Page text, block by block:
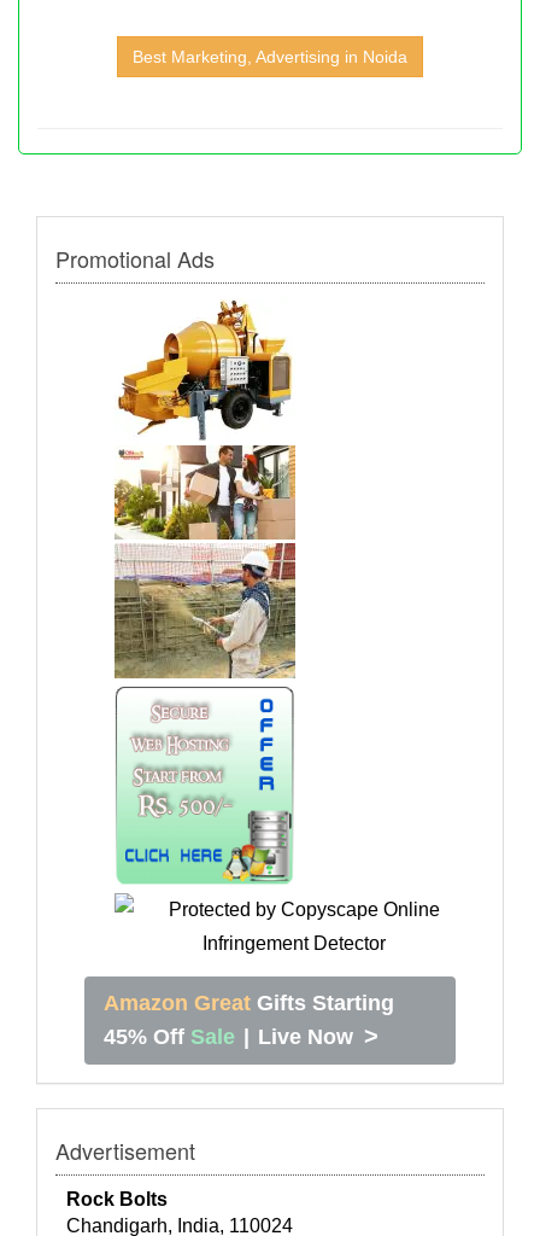
Best Marketing, Advertising in Noida
Promotional Ads
Amazon Great Gifts Starting
45% Off Sale | Live Now >
Advertisement
Rock Bolts
Chandigarh, India, 110024